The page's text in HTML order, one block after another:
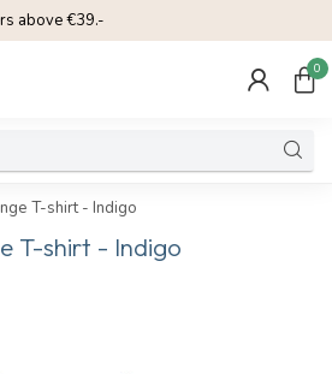
above €39.-
0
T-shirt - Indigo
T-shirt - Indigo